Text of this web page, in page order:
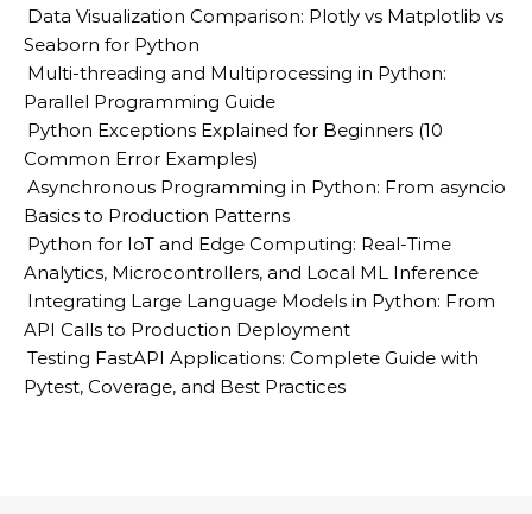
Data Visualization Comparison: Plotly vs Matplotlib vs
Seaborn for Python
Multi-threading and Multiprocessing in Python:
Parallel Programming Guide
Python Exceptions Explained for Beginners (10
Common Error Examples)
Asynchronous Programming in Python: From asyncio
Basics to Production Patterns
Python for IoT and Edge Computing: Real-Time
Analytics, Microcontrollers, and Local ML Inference
Integrating Large Language Models in Python: From
API Calls to Production Deployment
Testing FastAPI Applications: Complete Guide with
Pytest, Coverage, and Best Practices